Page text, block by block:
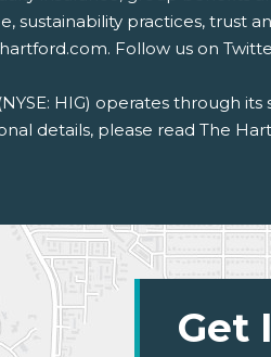
sustainability practices, trust
Follow us on
HIG) operates through
details, please read The
Get